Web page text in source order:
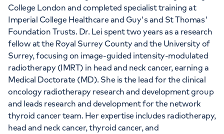
APPOINTMENTS AT
HCA Healthcare UK London
Bridge Hospital
27 Tooley Street, London, SE1 2PR
College London and completed specialist training at
Imperial College Healthcare and Guy's and St Thomas'
Foundation Trusts. Dr. Lei spent two years as a research
fellow at the Royal Surrey County and the University of
Surrey, focusing on image-guided intensity-modulated
radiotherapy (IMRT) in head and neck cancer, earning a
Medical Doctorate (MD). She is the lead for the clinical
oncology radiotherapy research and development group
and leads research and development for the network
thyroid cancer team. Her expertise includes radiotherapy,
head and neck cancer, thyroid cancer, and